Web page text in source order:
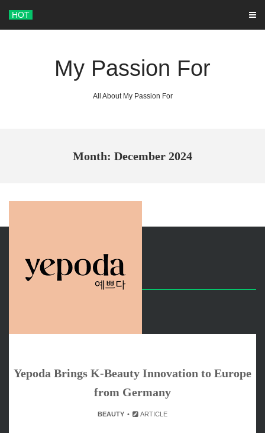
content
HOT
My Passion For
All About My Passion For
Month: December 2024
Yepoda Brings K-Beauty Innovation to Europe
from Germany
BEAUTY ARTICLE
ARCHIVES
April 2026
January 2026